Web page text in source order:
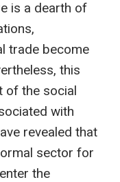
is a dearth of
trade become
this
of the social
with
revealed that
sector for
the